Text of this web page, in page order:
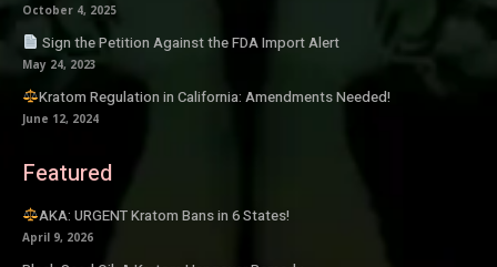
October 4, 2025
Sign the Petition Against the FDA Import Alert
May 24, 2023
Kratom Regulation in California: Amendments Needed!
June 12, 2024
Featured
AKA: URGENT Kratom Bans in 6 States!
April 9, 2026